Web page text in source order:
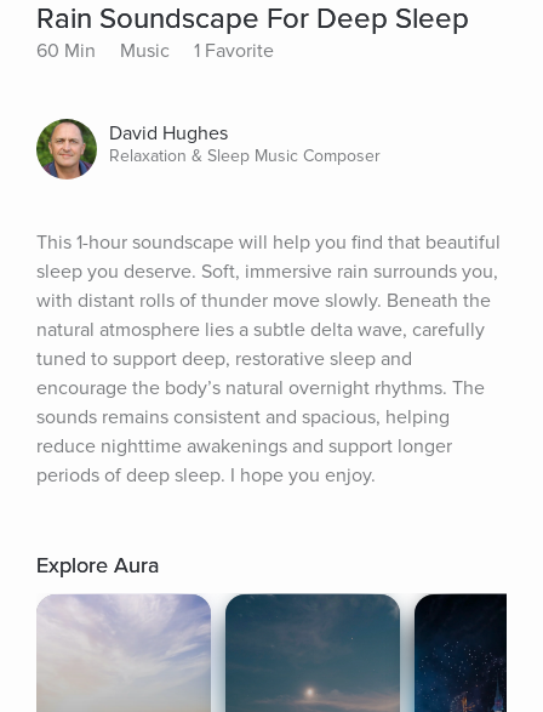
Rain Soundscape For Deep Sleep
60 Min Music 1 Favorite
David Hughes
Relaxation & Sleep Music Composer
This 1-hour soundscape will help you find that beautiful
sleep you deserve. Soft, immersive rain surrounds you,
with distant rolls of thunder move slowly. Beneath the
natural atmosphere lies a subtle delta wave, carefully
tuned to support deep, restorative sleep and
encourage the body’s natural overnight rhythms. The
sounds remains consistent and spacious, helping
reduce nighttime awakenings and support longer
periods of deep sleep. I hope you enjoy.
Explore Aura